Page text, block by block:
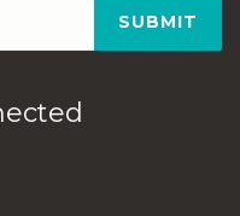
SUBMIT